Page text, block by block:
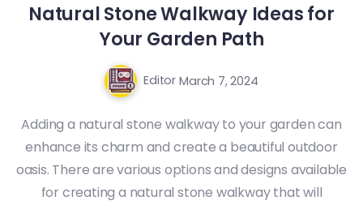
Natural Stone Walkway Ideas for
Your Garden Path
Editor March 7, 2024
Adding a natural stone walkway to your garden can
enhance its charm and create a beautiful outdoor
oasis. There are various options and designs available
for creating a natural stone walkway that will